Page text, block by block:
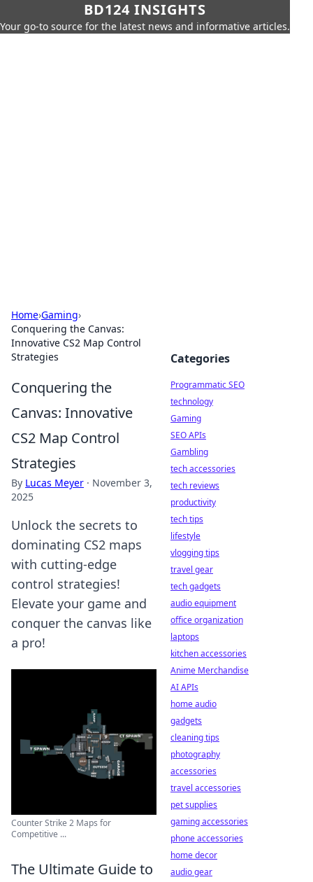
BD124 INSIGHTS
Your go-to source for the latest news and informative articles.
Home›Gaming›
Conquering the Canvas:
Innovative CS2 Map Control
Strategies
Conquering the
Canvas: Innovative
CS2 Map Control
Strategies
By Lucas Meyer · November 3,
2025
Unlock the secrets to
dominating CS2 maps
with cutting-edge
control strategies!
Elevate your game and
conquer the canvas like
a pro!
Counter Strike 2 Maps for
Competitive ...
The Ultimate Guide to
Categories
Programmatic SEO
technology
Gaming
SEO APIs
Gambling
tech accessories
tech reviews
productivity
tech tips
lifestyle
vlogging tips
travel gear
tech gadgets
audio equipment
office organization
laptops
kitchen accessories
Anime Merchandise
AI APIs
home audio
gadgets
cleaning tips
photography
accessories
travel accessories
pet supplies
gaming accessories
phone accessories
home decor
audio gear